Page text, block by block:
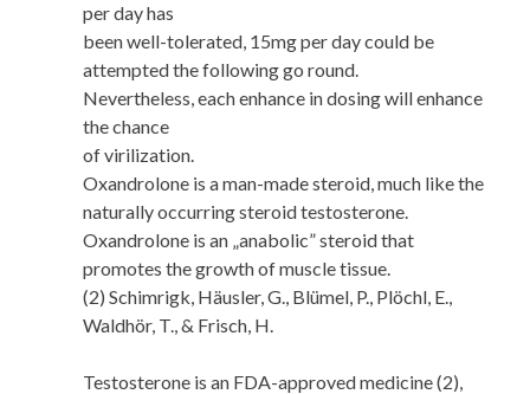
per day has
been well-tolerated, 15mg per day could be
attempted the following go round.
Nevertheless, each enhance in dosing will enhance
the chance
of virilization.
Oxandrolone is a man-made steroid, much like the
naturally occurring steroid testosterone.
Oxandrolone is an „anabolic” steroid that
promotes the growth of muscle tissue.
(2) Schimrigk, Häusler, G., Blümel, P., Plöchl, E.,
Waldhör, T., & Frisch, H.
Testosterone is an FDA-approved medicine (2),